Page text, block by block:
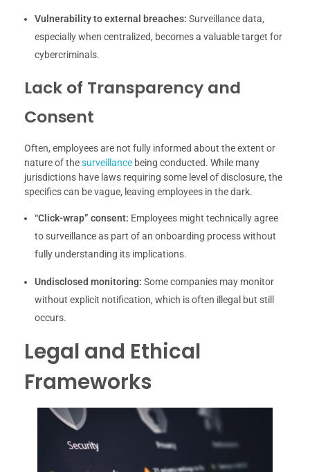
Vulnerability to external breaches: Surveillance data,
especially when centralized, becomes a valuable target for
cybercriminals.
Lack of Transparency and
Consent
Often, employees are not fully informed about the extent or
nature of thesurveillance being conducted. While many
jurisdictions have laws requiring some level of disclosure, the
specifics can be vague, leaving employees in the dark.
“Click-wrap” consent: Employees might technically agree
to surveillance as part of an onboarding process without
fully understanding its implications.
Undisclosed monitoring: Some companies may monitor
without explicit notification, which is often illegal but still
occurs.
Legal and Ethical
Frameworks